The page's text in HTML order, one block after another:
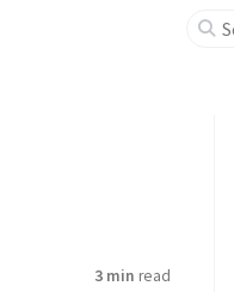
3 min read